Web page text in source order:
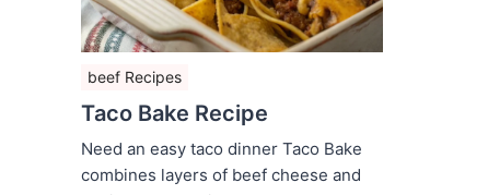
beef Recipes
Taco Bake Recipe
Need an easy taco dinner Taco Bake
combines layers of beef cheese and